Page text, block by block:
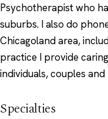
Psychotherapist who
suburbs. I also do
Chicagoland area,
practice I provide
individuals, couples and
Specialties